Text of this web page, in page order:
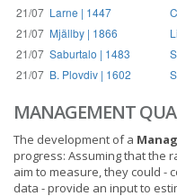
21/07 Larne | 1447
21/07 Mjällby | 1866
21/07 Saburtalo | 1483
21/07 B. Plovdiv | 1602
MANAGEMENT
The development of a
progress: Assuming that the
aim to measure, they could -
data - provide an input to